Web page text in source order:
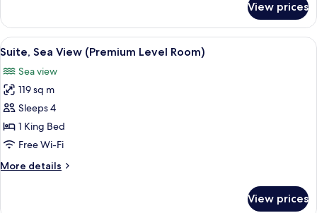
Room
View prices
View
all
photos
for
Suite,
Sea
View
Level
A balcony with a view of the beach,
6
Suite, Sea View (Premium Level Room)
Sea view
119 sq m
Sleeps 4
1 King Bed
Free Wi-Fi
More details
More
View prices